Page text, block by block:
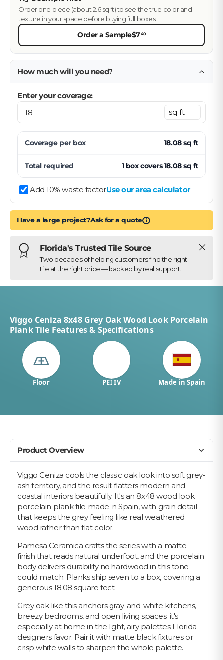
Order one piece (about 2.6 sq ft) to see the true color and
texture in your space before buying full boxes.
Order a Sample$740
How much will you need?
Enter your coverage:
Coverage per box 18.08sq ft
Total required 1 boxcovers18.08sq ft
Add 10% waste factorUse our area calculator
Have a large project?Ask for a quote i
Florida's Trusted Tile Source
Two decades of helping customers find the right
tile at the right price — backed by real support.
Close
Viggo Ceniza 8x48 Grey Oak Wood Look Porcelain
Plank Tile Features & Specifications
Floor PEI IV Made in Spain
Product Overview
Viggo Ceniza cools the classic oak look into soft grey-
ash territory, and the result flatters modern and
coastal interiors beautifully. It's an 8x48 wood look
porcelain plank tile made in Spain, with grain detail
that keeps the grey feeling like real weathered
wood rather than flat color.
Pamesa Ceramica crafts the series with a matte
finish that reads natural underfoot, and the porcelain
body delivers durability no hardwood in this tone
could match. Planks ship seven to a box, covering a
generous 18.08 square feet.
Grey oak like this anchors gray-and-white kitchens,
breezy bedrooms, and open living spaces; it's
especially at home in the light, airy palettes Florida
designers favor. Pair it with matte black fixtures or
crisp white walls to sharpen the whole palette.